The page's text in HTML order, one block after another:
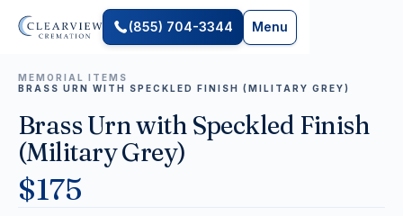
(855) 704-3344 Menu
MEMORIAL ITEMS
BRASS URN WITH SPECKLED FINISH (MILITARY GREY)
Brass Urn with Speckled Finish
(Military Grey)
$175